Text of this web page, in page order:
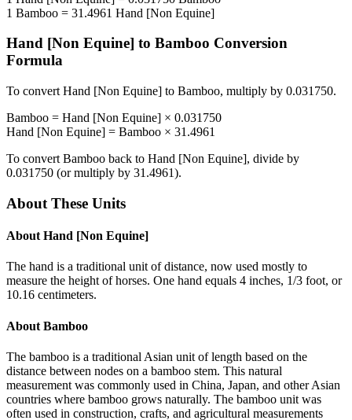
1 Bamboo = 31.4961 Hand [Non Equine]
Hand [Non Equine] to Bamboo Conversion
Formula
To convert Hand [Non Equine] to Bamboo, multiply by 0.031750.
Bamboo = Hand [Non Equine] × 0.031750
Hand [Non Equine] = Bamboo × 31.4961
To convert Bamboo back to Hand [Non Equine], divide by
0.031750 (or multiply by 31.4961).
About These Units
About Hand [Non Equine]
The hand is a traditional unit of distance, now used mostly to
measure the height of horses. One hand equals 4 inches, 1/3 foot, or
10.16 centimeters.
About Bamboo
The bamboo is a traditional Asian unit of length based on the
distance between nodes on a bamboo stem. This natural
measurement was commonly used in China, Japan, and other Asian
countries where bamboo grows naturally. The bamboo unit was
often used in construction, crafts, and agricultural measurements